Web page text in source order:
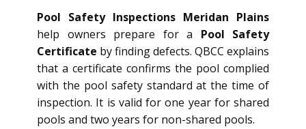
Pool Safety Inspections Meridan Plains
help owners prepare for a Pool Safety
Certificate by finding defects. QBCC explains
that a certificate confirms the pool complied
with the pool safety standard at the time of
inspection. It is valid for one year for shared
pools and two years for non-shared pools.